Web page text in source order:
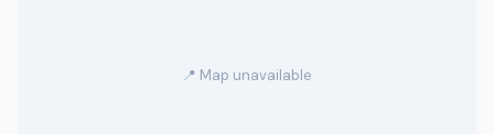
📍 Map unavailable